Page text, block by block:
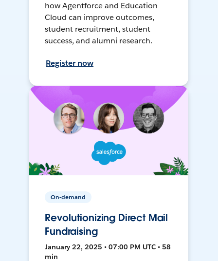
how Agentforce and Education
Cloud can improve outcomes,
student recruitment, student
success, and alumni research.
Register now
On-demand
Revolutionizing Direct Mail
Fundraising
January 22, 2025 • 07:00 PM UTC • 58
min